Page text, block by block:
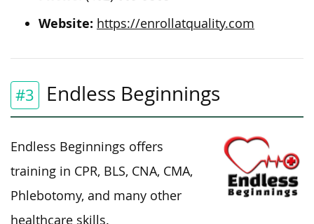
Website: https://enrollatquality.com
#3 Endless Beginnings
Endless Beginnings offers
training in CPR, BLS, CNA, CMA,
Phlebotomy, and many other
healthcare skills.